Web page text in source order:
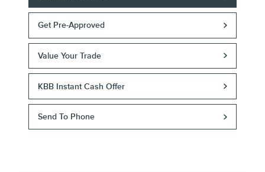
Get Pre-Approved
Value Your Trade
KBB Instant Cash Offer
Send To Phone